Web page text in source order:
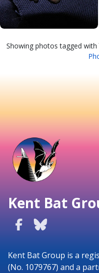
Showing photos tagged with
Kent Bat
Kent Bat Group is a
(No. 1079767) and a